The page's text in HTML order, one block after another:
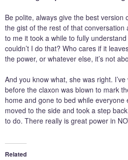
Be polite, always give the best version
the gist of the rest of that conversation
to me it took a while to fully
couldn’t I do that? Who cares if it
the power, or whatever else, it’s not
And you know what, she was right.
before the claxon was blown to mark
home and gone to bed while everyone
moved to the side and took a step
to do. There really is great power in
Related